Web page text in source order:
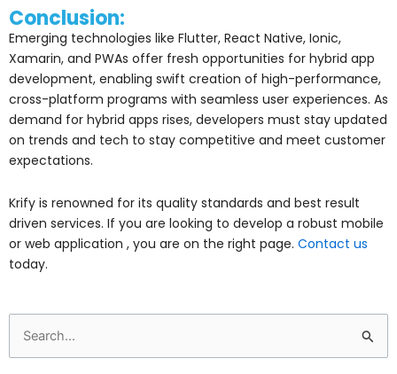
Conclusion:
Emerging technologies like Flutter, React Native, Ionic,
Xamarin, and PWAs offer fresh opportunities for hybrid app
development, enabling swift creation of high-performance,
cross-platform programs with seamless user experiences. As
demand for hybrid apps rises, developers must stay updated
on trends and tech to stay competitive and meet customer
expectations.
Krify is renowned for its quality standards and best result
driven services. If you are looking to develop a robust mobile
or web application , you are on the right page. Contact us
today.
Search
for: